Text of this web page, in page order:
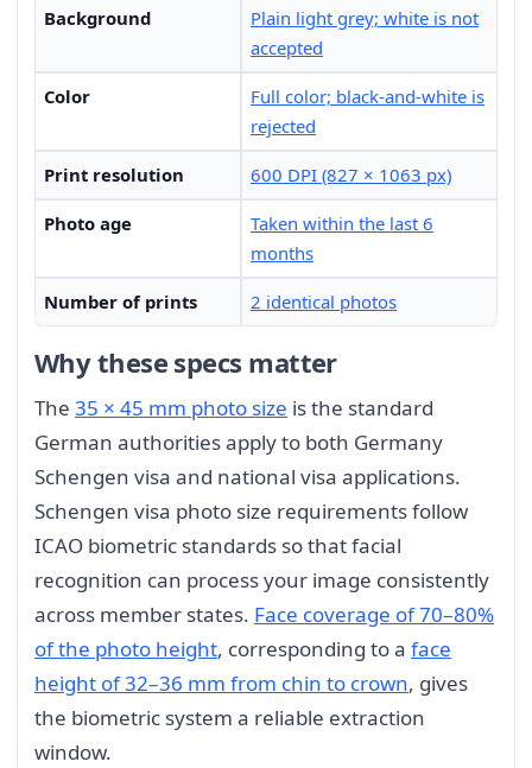
Background
Plain light grey; white is not
accepted
Color
Full color; black-and-white is
rejected
Print resolution 600 DPI (827 × 1063 px)
Photo age
Taken within the last 6
months
Number of prints 2 identical photos
Why these specs matter
The 35 × 45 mm photo size is the standard
German authorities apply to both Germany
Schengen visa and national visa applications.
Schengen visa photo size requirements follow
ICAO biometric standards so that facial
recognition can process your image consistently
across member states. Face coverage of 70–80%
of the photo height, corresponding to a face
height of 32–36 mm from chin to crown, gives
the biometric system a reliable extraction
window.